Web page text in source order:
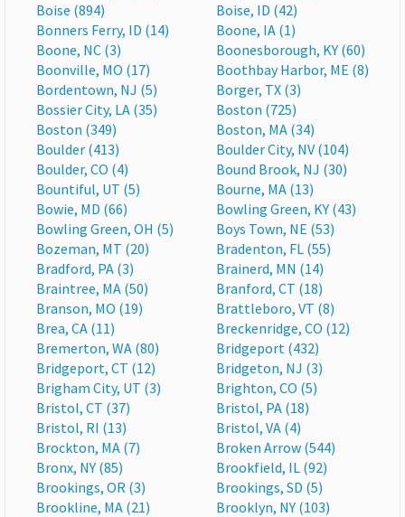
Boise (894)
Boise, ID (42)
Bonners Ferry, ID (14)
Boone, IA (1)
Boone, NC (3)
Boonesborough, KY (60)
Boonville, MO (17)
Boothbay Harbor, ME (8)
Bordentown, NJ (5)
Borger, TX (3)
Bossier City, LA (35)
Boston (725)
Boston (349)
Boston, MA (34)
Boulder (413)
Boulder City, NV (104)
Boulder, CO (4)
Bound Brook, NJ (30)
Bountiful, UT (5)
Bourne, MA (13)
Bowie, MD (66)
Bowling Green, KY (43)
Bowling Green, OH (5)
Boys Town, NE (53)
Bozeman, MT (20)
Bradenton, FL (55)
Bradford, PA (3)
Brainerd, MN (14)
Braintree, MA (50)
Branford, CT (18)
Branson, MO (19)
Brattleboro, VT (8)
Brea, CA (11)
Breckenridge, CO (12)
Bremerton, WA (80)
Bridgeport (432)
Bridgeport, CT (12)
Bridgeton, NJ (3)
Brigham City, UT (3)
Brighton, CO (5)
Bristol, CT (37)
Bristol, PA (18)
Bristol, RI (13)
Bristol, VA (4)
Brockton, MA (7)
Broken Arrow (544)
Bronx, NY (85)
Brookfield, IL (92)
Brookings, OR (3)
Brookings, SD (5)
Brookline, MA (21)
Brooklyn, NY (103)